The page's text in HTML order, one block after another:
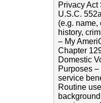
Privacy Act
U.S.C.
(e.g.
history,
– My
Chapter
Domestic
Purposes
service
Routine